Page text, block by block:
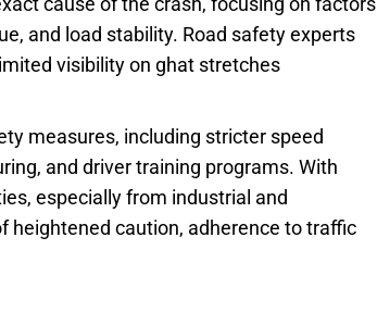
and load stability. Road safety experts
visibility on ghat stretches
measures, including stricter speed
and driver training programs. With
especially from industrial and
heightened caution, adherence to traffic